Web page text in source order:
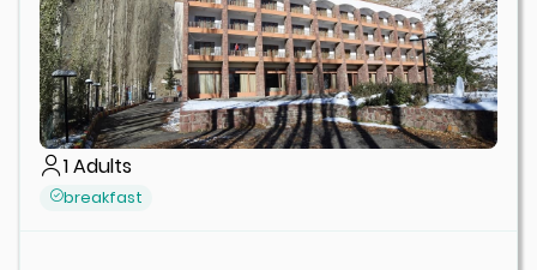
1Adults
breakfast